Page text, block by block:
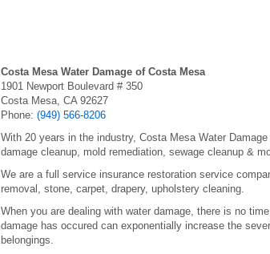
Costa Mesa Water Damage of Costa Mesa
1901 Newport Boulevard # 350
Costa Mesa, CA 92627
Phone: (949) 566-8206
With 20 years in the industry, Costa Mesa Water
damage cleanup, mold remediation, sewage cleanup &
We are a full service insurance restoration service
removal, stone, carpet, drapery, upholstery cleaning.
When you are dealing with water damage, there is no
damage has occured can exponentially increase the
belongings.